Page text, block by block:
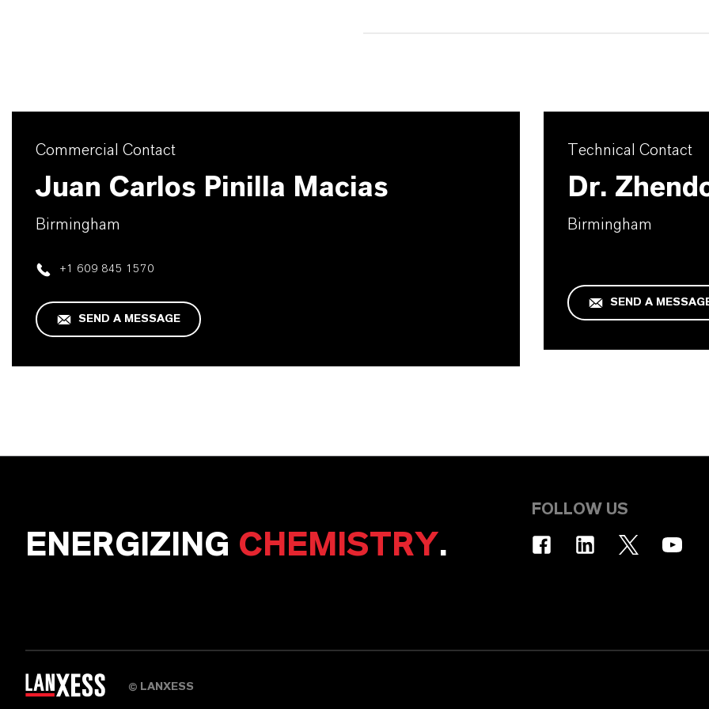
Commercial Contact
Juan Carlos Pinilla Macias
Birmingham
+1 609 845 1570
SEND A MESSAGE
Technical Contact
Dr.
Birmingham
SEND A
ENERGIZING CHEMISTRY.
FOLLOW US
© LANXESS